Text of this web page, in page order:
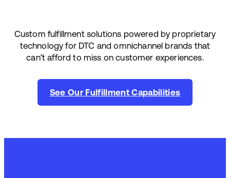
Custom fulfillment solutions powered by proprietary
technology for DTC and omnichannel brands that
can’t afford to miss on customer experiences.
See Our Fulfillment Capabilities